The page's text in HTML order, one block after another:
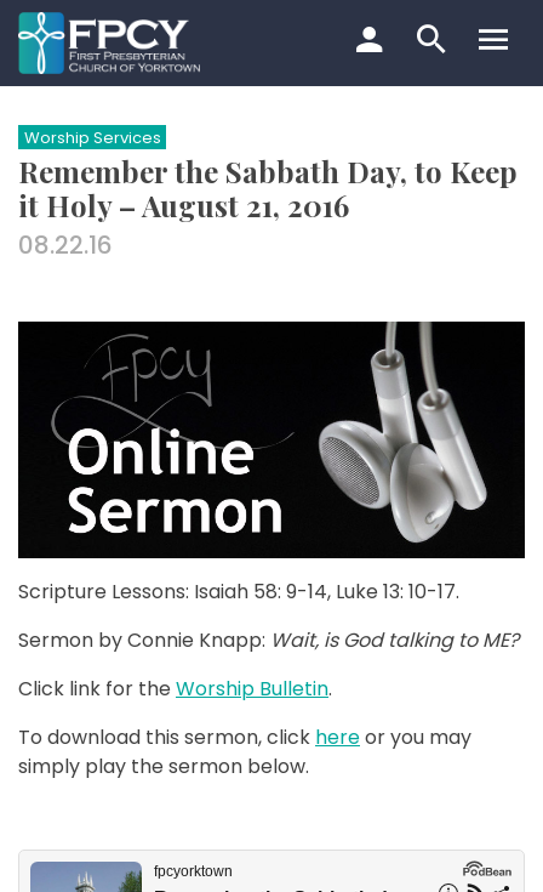
Skip
to
content
Search…
Worship Services
Remember the Sabbath Day, to Keep
it Holy – August 21, 2016
08.22.16
Scripture Lessons: Isaiah 58: 9-14, Luke 13: 10-17.
Sermon by Connie Knapp: Wait, is God talking to ME?
Click link for the Worship Bulletin.
To download this sermon, click hereor you may
simply play the sermon below.